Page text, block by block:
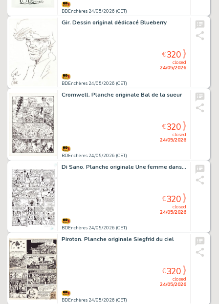
BDEnchères 24/05/2026 (CET)
Gir. Dessin original dédicacé Blueberry
BDEnchères 24/05/2026 (CET)
closed
24/05/2026
€320
Cromwell. Planche originale Bal de la sueur
BDEnchères 24/05/2026 (CET)
closed
24/05/2026
€320
Di Sano. Planche originale Une femme dans la peau
BDEnchères 24/05/2026 (CET)
closed
24/05/2026
€320
Piroton. Planche originale Siegfrid du ciel
BDEnchères 24/05/2026 (CET)
closed
24/05/2026
€320